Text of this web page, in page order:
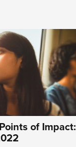
of Impact: